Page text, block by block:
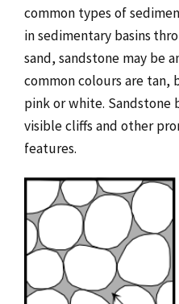
common types of
in sedimentary basins
sand, sandstone may be
common colours are tan,
pink or white. Sandstone
visible cliffs and other
features.